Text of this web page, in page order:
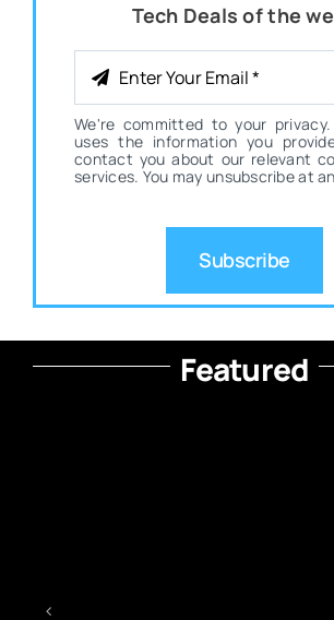
Tech Deals of the
We're committed to your privacy.
uses the information you
contact you about our relevant
services. You may unsubscribe at
Subscribe
Featured